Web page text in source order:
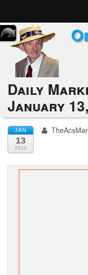
Home
Subscribers
Alerts
Performance
My Trades
Positions
Articles
Daily
January
JAN
13
2014